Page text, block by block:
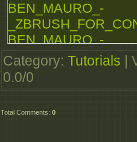
BEN_MAURO_-
BEN_MAURO_-
BEN_MAURO_-
Category: Tutorials
0.0/0
Total Comments: 0